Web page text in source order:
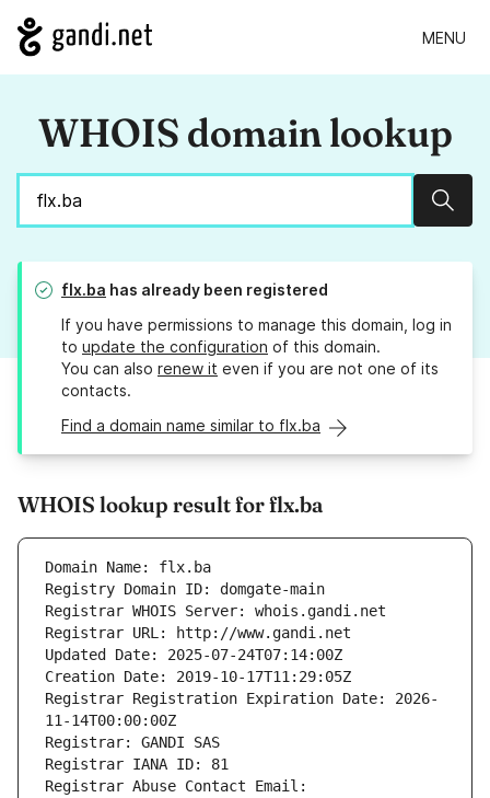
MENU
WHOIS domain lookup
flx.ba has already been registered
If you have permissions to manage this domain, log in
to update the configuration of this domain.
You can also renew it even if you are not one of its
contacts.
Find a domain name similar to flx.ba
WHOIS lookup result for flx.ba
Domain Name: flx.ba
Registry Domain ID: domgate-main
Registrar WHOIS Server: whois.gandi.net
Registrar URL: http://www.gandi.net
Updated Date: 2025-07-24T07:14:00Z
Creation Date: 2019-10-17T11:29:05Z
Registrar Registration Expiration Date: 2026-
11-14T00:00:00Z
Registrar: GANDI SAS
Registrar IANA ID: 81
Registrar Abuse Contact Email: